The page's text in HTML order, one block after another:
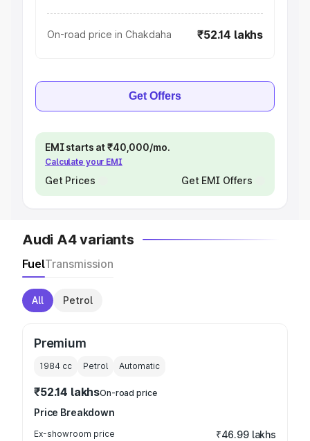
On-road price in Chakdaha ₹52.14 lakhs
Get Offers
EMI starts at ₹40,000/mo.
Calculate your EMI
Get Prices Get EMI Offers
Audi A4 variants
FuelTransmission
All Petrol
Premium
1984 cc Petrol Automatic
₹52.14 lakhsOn-road price
Price Breakdown
Ex-showroom price ₹46.99 lakhs